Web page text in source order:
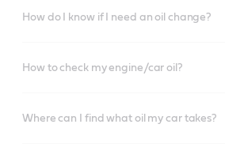
How do I know if I need an oil change?
How to check my engine/car oil?
Where can I find what oil my car takes?